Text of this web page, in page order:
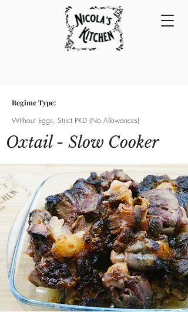
Regime Type:
Without Eggs, Strict PKD (No Allowances)
Oxtail - Slow Cooker